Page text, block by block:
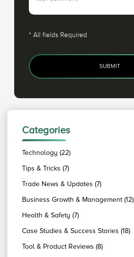
* All fields Required
SUBMIT
Categories
Technology (22)
Tips & Tricks (7)
Trade News & Updates (7)
Business Growth & Management (12)
Health & Safety (7)
Case Studies & Success Stories (18)
Tool & Product Reviews (8)